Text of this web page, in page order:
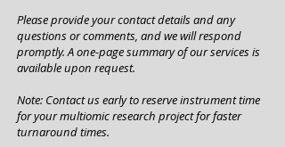
Please provide your contact details and any
questions or comments, and we will respond
promptly. A one-page summary of our services is
available upon request.
Note: Contact us early to reserve instrument time
for your multiomic research project for faster
turnaround times.